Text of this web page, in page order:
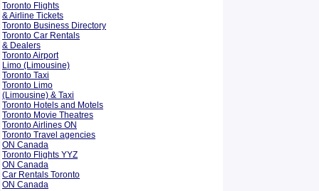
Toronto Flights
& Airline Tickets
Toronto Business Directory
Toronto Car Rentals
& Dealers
Toronto Airport
Limo (Limousine)
Toronto Taxi
Toronto Limo
(Limousine) & Taxi
Toronto Hotels and Motels
Toronto Movie Theatres
Toronto Airlines ON
Toronto Travel agencies
ON Canada
Toronto Flights YYZ
ON Canada
Car Rentals Toronto
ON Canada